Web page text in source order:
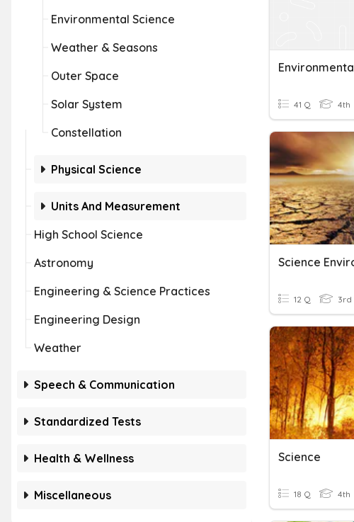
Environmental Science
Weather & Seasons
Outer Space
Solar System
Constellation
Physical Science
Units And Measurement
High School Science
Astronomy
Engineering & Science Practices
Engineering Design
Weather
Speech & Communication
Standardized Tests
Health & Wellness
Miscellaneous
41 Q 4th
12 Q 3rd
Science
18 Q 4th